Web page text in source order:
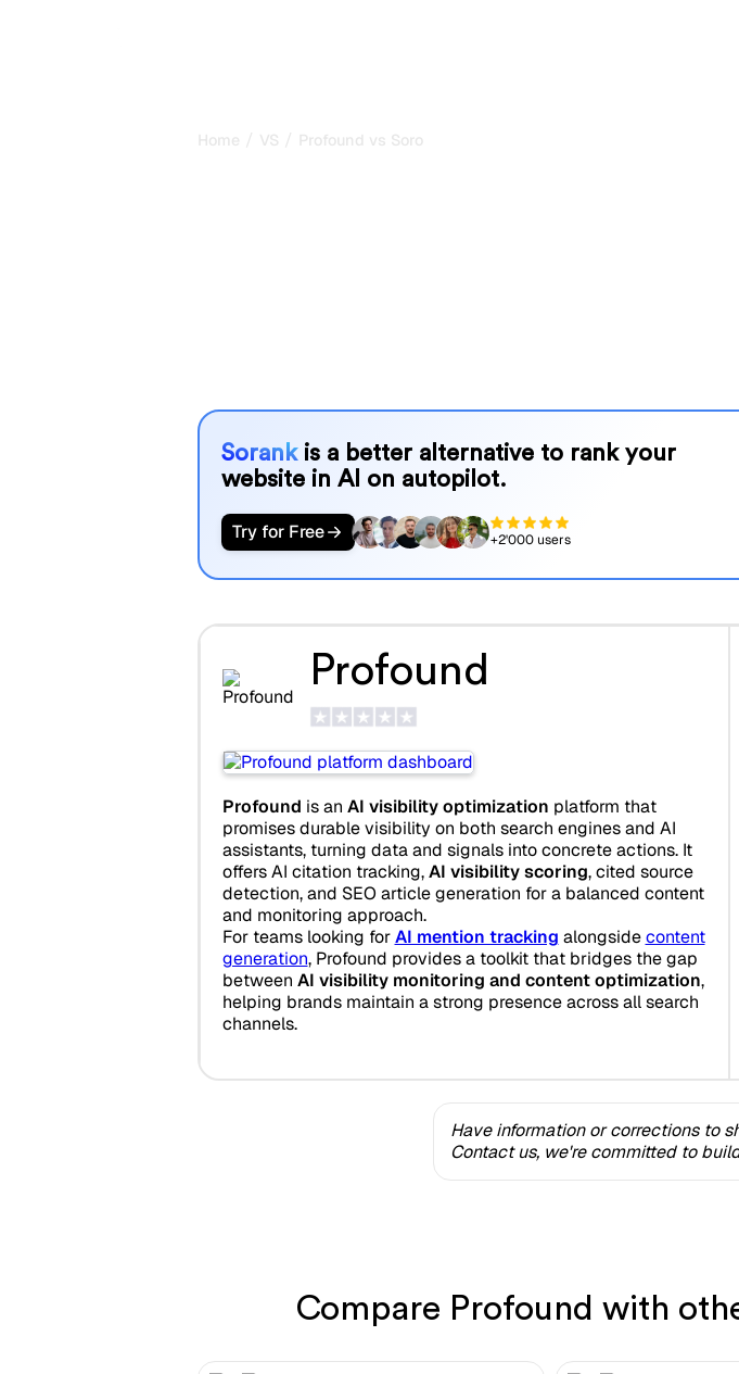
Home / VS / Profound vs Soro
Sorank is a better alternative to rank your
website in AI on autopilot.
Try for Free +2'000 users
Profound
Profound is an AI visibility optimization platform that
promises durable visibility on both search engines and AI
assistants, turning data and signals into concrete actions. It
offers AI citation tracking,AI visibility scoring, cited source
detection, and SEO article generation for a balanced content
and monitoring approach.
For teams looking forAI mention tracking alongsidecontent
generation, Profound provides a toolkit that bridges the gap
between AI visibility monitoring and content optimization,
helping brands maintain a strong presence across all search
channels.
Have information or corrections to
Contact us, we're committed to
Compare Profound with